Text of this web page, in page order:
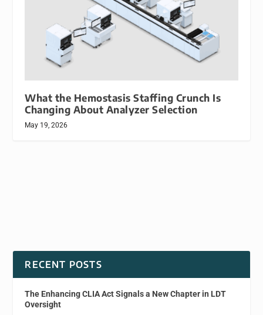
What the Hemostasis Staffing Crunch Is
Changing About Analyzer Selection
May 19, 2026
RECENT POSTS
The Enhancing CLIA Act Signals a New Chapter in LDT
Oversight